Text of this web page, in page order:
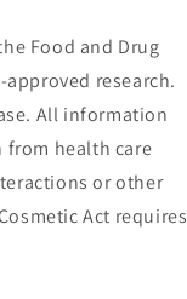
Food and Drug
research.
All information
health care
or other
Act requires